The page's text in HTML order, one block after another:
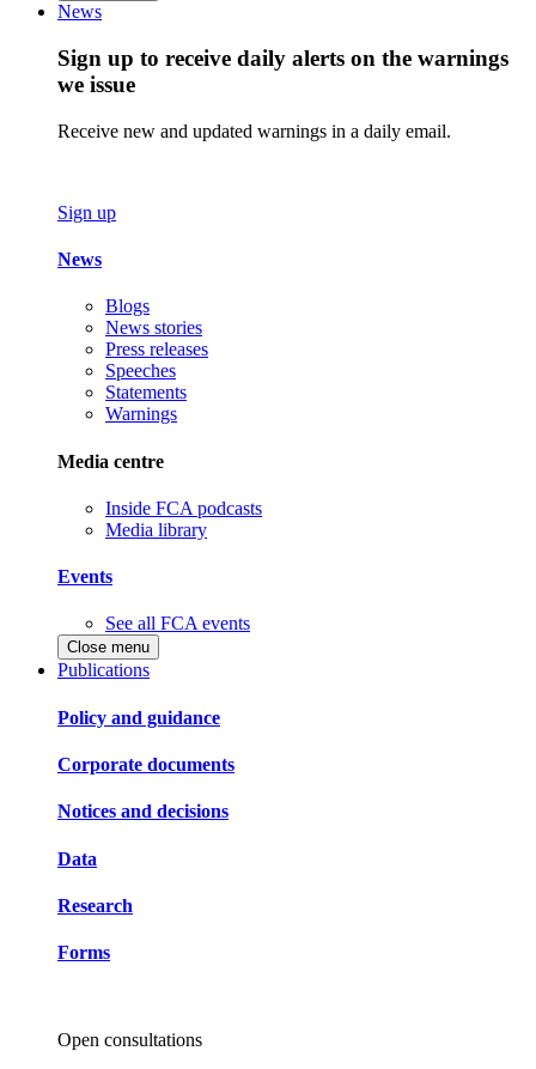
News
Sign up to receive daily alerts on the warnings
we issue
Receive new and updated warnings in a daily email.
Sign up
News
Blogs
News stories
Press releases
Speeches
Statements
Warnings
Media centre
Inside FCA podcasts
Media library
Events
See all FCA events
Close menu
Publications
Policy and guidance
Corporate documents
Notices and decisions
Data
Research
Forms
Open consultations